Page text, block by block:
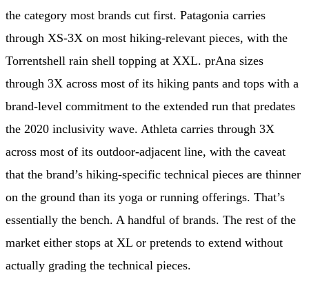
the category most brands cut first. Patagonia carries
through XS-3X on most hiking-relevant pieces, with the
Torrentshell rain shell topping at XXL. prAna sizes
through 3X across most of its hiking pants and tops with a
brand-level commitment to the extended run that predates
the 2020 inclusivity wave. Athleta carries through 3X
across most of its outdoor-adjacent line, with the caveat
that the brand’s hiking-specific technical pieces are thinner
on the ground than its yoga or running offerings. That’s
essentially the bench. A handful of brands. The rest of the
market either stops at XL or pretends to extend without
actually grading the technical pieces.